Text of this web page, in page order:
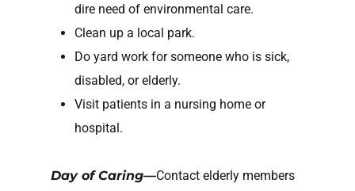
dire need of environmental care.
Clean up a local park.
Do yard work for someone who is sick,
disabled, or elderly.
Visit patients in a nursing home or
hospital.
Day of Caring—Contact elderly members